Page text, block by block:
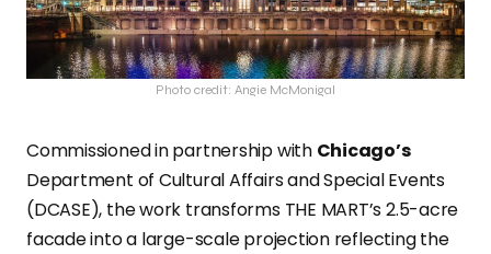
Photo credit: Angie McMonigal
Commissioned in partnership with Chicago’s
Department of Cultural Affairs and Special Events
(DCASE), the work transforms THE MART’s 2.5-acre
facade into a large-scale projection reflecting the